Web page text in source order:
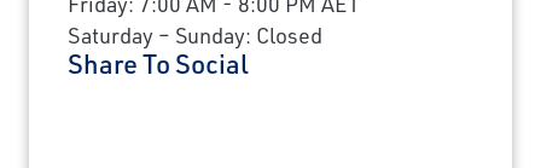
Saturday – Sunday: Closed
Share To Social